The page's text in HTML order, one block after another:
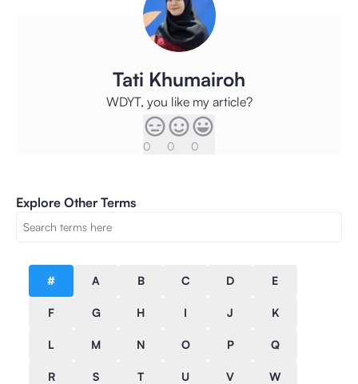
Tati Khumairoh
WDYT, you like my article?
0 0 0
Explore Other Terms
# A B C D E
F G H I J K
L M N O P Q
R S T U V W